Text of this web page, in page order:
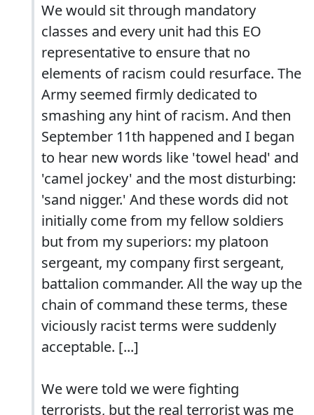
We would sit through mandatory
classes and every unit had this EO
representative to ensure that no
elements of racism could resurface. The
Army seemed firmly dedicated to
smashing any hint of racism. And then
September 11th happened and I began
to hear new words like 'towel head' and
'camel jockey' and the most disturbing:
'sand nigger.' And these words did not
initially come from my fellow soldiers
but from my superiors: my platoon
sergeant, my company first sergeant,
battalion commander. All the way up the
chain of command these terms, these
viciously racist terms were suddenly
acceptable. [...]
We were told we were fighting
terrorists, but the real terrorist was me